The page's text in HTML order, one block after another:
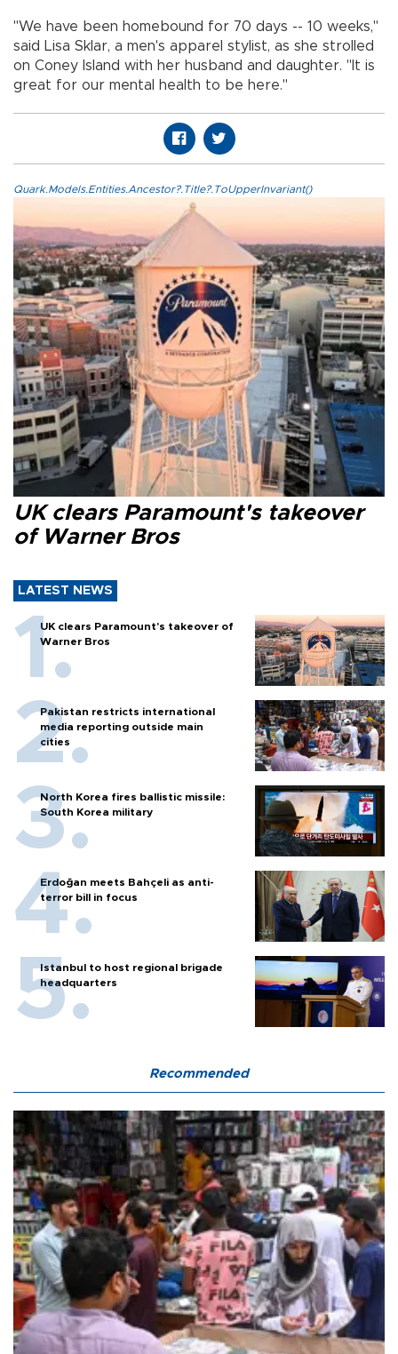
"We have been homebound for 70 days -- 10 weeks,"
said Lisa Sklar, a men's apparel stylist, as she strolled
on Coney Island with her husband and daughter. "It is
great for our mental health to be here."
Quark.Models.Entities.Ancestor?.Title?.ToUpperInvariant()
UK clears Paramount's takeover
of Warner Bros
LATEST NEWS
UK clears Paramount's takeover of
Warner Bros
Pakistan restricts international
media reporting outside main
cities
North Korea fires ballistic missile:
South Korea military
Erdoğan meets Bahçeli as anti-
terror bill in focus
Istanbul to host regional brigade
headquarters
Recommended